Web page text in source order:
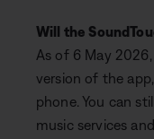
Will the
As of 6 May
version of the
phone. You can
music services